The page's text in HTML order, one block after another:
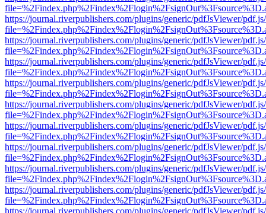
https://journal.riverpublishers.com/plugins/generic/pdfJsViewer/
https://journal.riverpublishers.com/plugins/generic/pdfJsViewer/
https://journal.riverpublishers.com/plugins/generic/pdfJsViewer/
https://journal.riverpublishers.com/plugins/generic/pdfJsViewer/
https://journal.riverpublishers.com/plugins/generic/pdfJsViewer/
https://journal.riverpublishers.com/plugins/generic/pdfJsViewer/
https://journal.riverpublishers.com/plugins/generic/pdfJsViewer/
https://journal.riverpublishers.com/plugins/generic/pdfJsViewer/
https://journal.riverpublishers.com/plugins/generic/pdfJsViewer/
https://journal.riverpublishers.com/plugins/generic/pdfJsViewer/